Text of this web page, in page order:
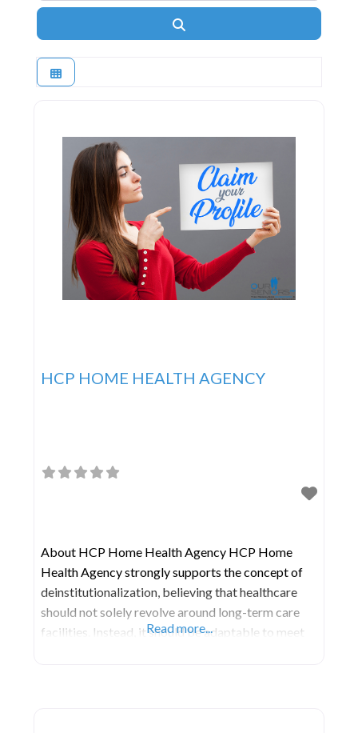
HCP HOME HEALTH AGENCY
About HCP Home Health Agency HCP Home
Health Agency strongly supports the concept of
deinstitutionalization, believing that healthcare
should not solely revolve around long-term care
facilities. Instead, it should be adaptable to meet
Read more...